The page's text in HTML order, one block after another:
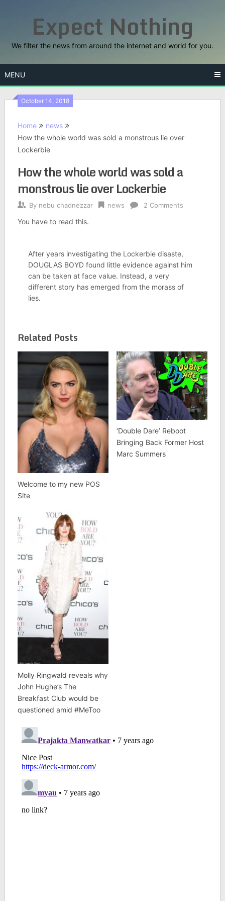
Expect Nothing
We filter the news from around the internet and world for you.
MENU
October 14, 2018
Home
news
How the whole world was sold a monstrous lie over
Lockerbie
How the whole world was sold a
monstrous lie over Lockerbie
By nebu chadnezzar news 2 Comments
You have to read this.
After years investigating the Lockerbie disaste,
DOUGLAS BOYD found little evidence against him
can be taken at face value. Instead, a very
different story has emerged from the morass of
lies.
Related Posts
Welcome to my new POS
Site
‘Double Dare’ Reboot
Bringing Back Former Host
Marc Summers
Molly Ringwald reveals why
John Hughe’s The
Breakfast Club would be
questioned amid #MeToo